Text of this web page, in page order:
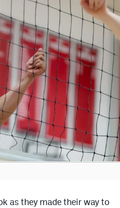
as they made their way to